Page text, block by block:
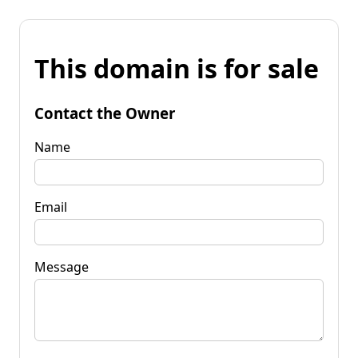
This domain is for sale
Contact the Owner
Name
Email
Message